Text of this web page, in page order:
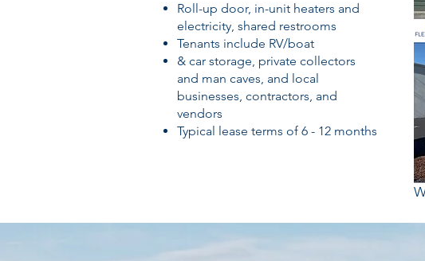
Roll-up door, in-unit heaters and
electricity, shared restrooms
Tenants include RV/boat
& car storage, private collectors
and man caves, and local
businesses, contractors, and
vendors
Typical lease terms of 6 - 12 months